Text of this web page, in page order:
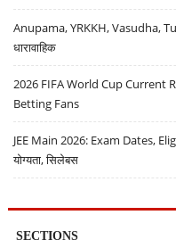
Anupama, YRKKH, Vasudha,
धारावाहिक
2026 FIFA World Cup Current
Betting Fans
JEE Main 2026: Exam Dates,
योग्यता, सिलेबस
SECTIONS